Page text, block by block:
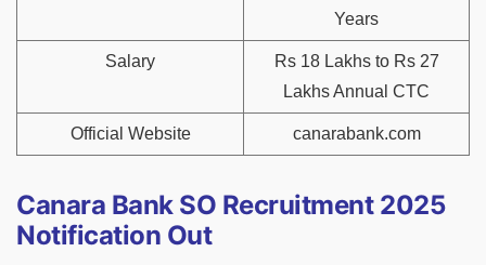
Years
Salary
Rs 18 Lakhs to Rs 27
Lakhs Annual CTC
Official Website canarabank.com
Canara Bank SO Recruitment 2025
Notification Out